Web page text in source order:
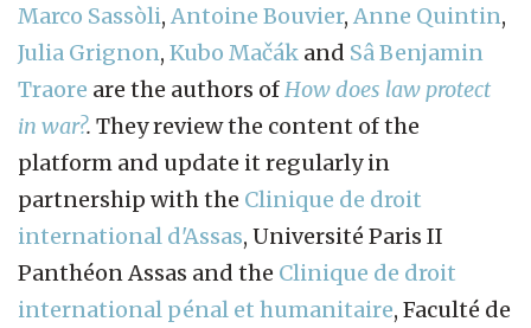
Marco Sassòli, Antoine Bouvier, Anne Quintin,
Julia Grignon, Kubo Mačák and Sâ Benjamin
Traore are the authors ofHow does law protect
in war?. They review the content of the
platform and update it regularly in
partnership with the Clinique de droit
international d'Assas, Université Paris II
Panthéon Assas and the Clinique de droit
international pénal et humanitaire, Faculté de